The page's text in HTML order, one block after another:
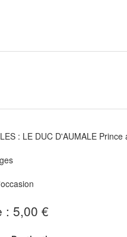
: LE DUC D'AUMALE Prince
: 5,00 €